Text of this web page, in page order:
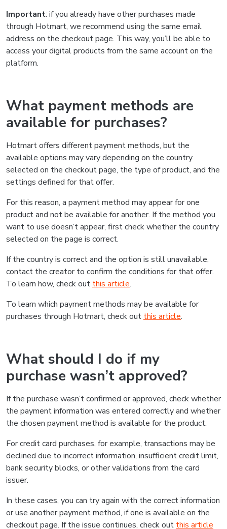
Important: if you already have other purchases made
through Hotmart, we recommend using the same email
address on the checkout page. This way, you’ll be able to
access your digital products from the same account on the
platform.
What payment methods are
available for purchases?
Hotmart offers different payment methods, but the
available options may vary depending on the country
selected on the checkout page, the type of product, and the
settings defined for that offer.
For this reason, a payment method may appear for one
product and not be available for another. If the method you
want to use doesn’t appear, first check whether the country
selected on the page is correct.
If the country is correct and the option is still unavailable,
contact the creator to confirm the conditions for that offer.
To learn how, check out this article.
To learn which payment methods may be available for
purchases through Hotmart, check out this article.
What should I do if my
purchase wasn’t approved?
If the purchase wasn’t confirmed or approved, check whether
the payment information was entered correctly and whether
the chosen payment method is available for the product.
For credit card purchases, for example, transactions may be
declined due to incorrect information, insufficient credit limit,
bank security blocks, or other validations from the card
issuer.
In these cases, you can try again with the correct information
or use another payment method, if one is available on the
checkout page. If the issue continues, check out this article